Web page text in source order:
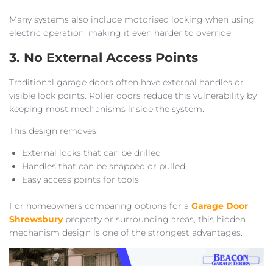
Many systems also include motorised locking when using
electric operation, making it even harder to override.
3. No External Access Points
Traditional garage doors often have external handles or
visible lock points. Roller doors reduce this vulnerability by
keeping most mechanisms inside the system.
This design removes:
External locks that can be drilled
Handles that can be snapped or pulled
Easy access points for tools
For homeowners comparing options for a Garage Door
Shrewsburyproperty or surrounding areas, this hidden
mechanism design is one of the strongest advantages.